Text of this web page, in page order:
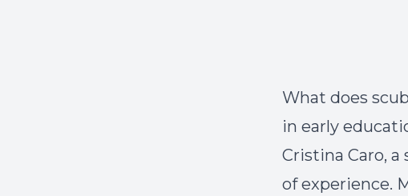
What does
in early
Cristina Caro,
of experience.